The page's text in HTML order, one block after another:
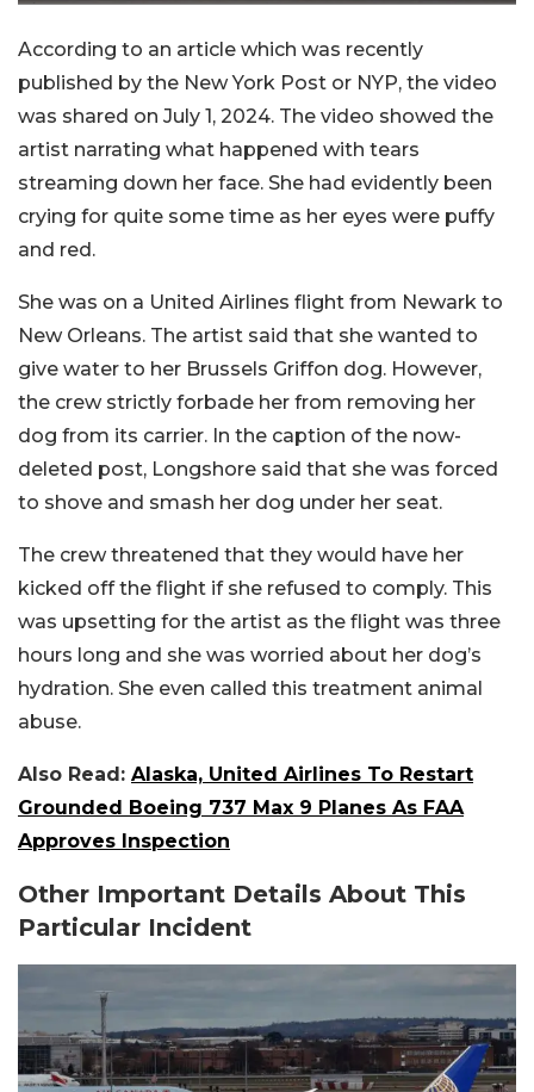
According to an article which was recently
published by the New York Post or NYP, the video
was shared on July 1, 2024. The video showed the
artist narrating what happened with tears
streaming down her face. She had evidently been
crying for quite some time as her eyes were puffy
and red.
She was on a United Airlines flight from Newark to
New Orleans. The artist said that she wanted to
give water to her Brussels Griffon dog. However,
the crew strictly forbade her from removing her
dog from its carrier. In the caption of the now-
deleted post, Longshore said that she was forced
to shove and smash her dog under her seat.
The crew threatened that they would have her
kicked off the flight if she refused to comply. This
was upsetting for the artist as the flight was three
hours long and she was worried about her dog’s
hydration. She even called this treatment animal
abuse.
Also Read: Alaska, United Airlines To Restart
Grounded Boeing 737 Max 9 Planes As FAA
Approves Inspection
Other Important Details About This
Particular Incident